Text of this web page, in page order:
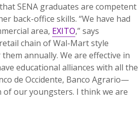
SENA graduates are competent
back-office skills. “We have had
area, EXITO,” says
chain of Wal-Mart style
annually. We are effective in
educational alliances with all the
de Occidente, Banco Agrario—
our youngsters. I think we are